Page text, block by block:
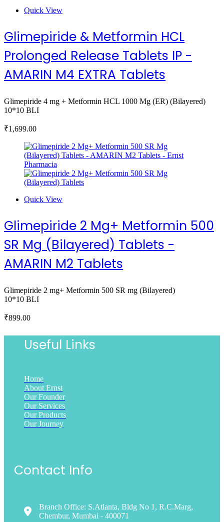
Quick View
Glimepiride & Metformin HCL
Prolonged Release Tablets IP -
AMARIN M4 EXTRA Tablets
Glimepiride 4 mg + Metformin HCL 1000 Mg (ER) (Bilayered)
10*10 BLI
₹1,699.00
Quick View
Glimepiride 2 Mg+ Metformin 500
SR Mg (Bilayered) Tablets -
AMARIN M2 Tablets
Glimepiride 2 mg+ Metformin 500 SR mg (Bilayered)
10*10 BLI
₹899.00
Useful Links
Home
About Ernst
Our Founder
Our Services
Our Products
Our Journey
Contact Info
Branch Office: S.Atlanta, Bldg No 1, R.C.Marg,
Chembur, Mumbai - 400071